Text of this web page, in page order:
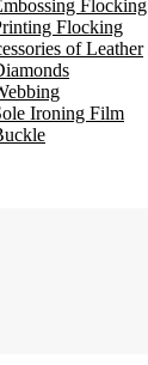
Flocking
Flocking
of Leather
Ironing Film